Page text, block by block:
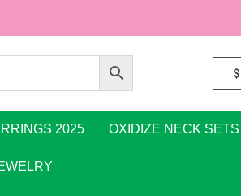
$
2025 OXIDIZE NECK SETS